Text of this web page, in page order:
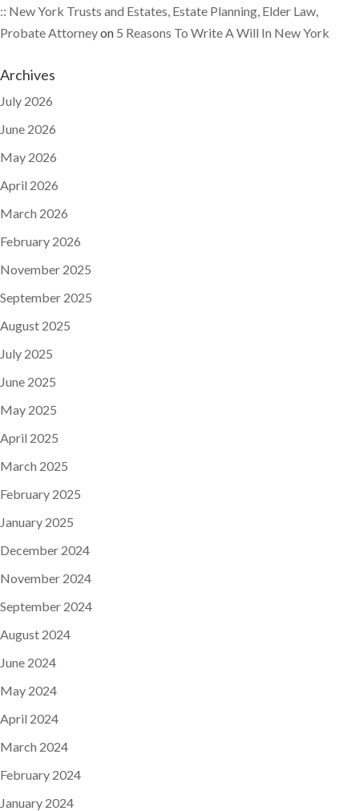
:: New York Trusts and Estates, Estate Planning, Elder Law,
Probate Attorneyon 5 Reasons To Write A Will In New York
Archives
July 2026
June 2026
May 2026
April 2026
March 2026
February 2026
November 2025
September 2025
August 2025
July 2025
June 2025
May 2025
April 2025
March 2025
February 2025
January 2025
December 2024
November 2024
September 2024
August 2024
June 2024
May 2024
April 2024
March 2024
February 2024
January 2024